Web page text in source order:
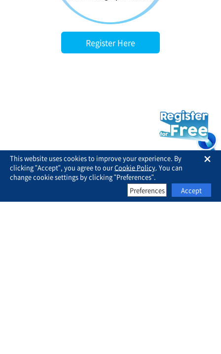
Register Here
This website uses cookies to improve your experience. By
clicking "Accept", you agree to ourCookie Policy. You can
change cookie settings by clicking "Preferences".
Preferences
Accept